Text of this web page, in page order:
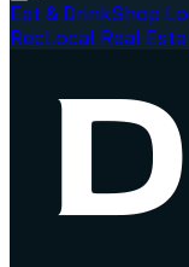
Eat & DrinkShop
RecLocal Real